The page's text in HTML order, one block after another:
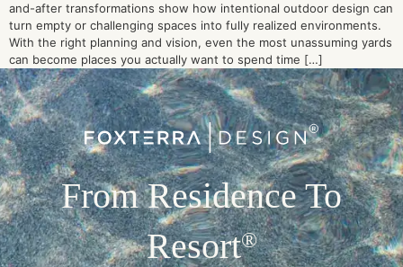
and-after transformations show how intentional outdoor design can
turn empty or challenging spaces into fully realized environments.
With the right planning and vision, even the most unassuming yards
can become places you actually want to spend time […]
From Residence To
Resort®